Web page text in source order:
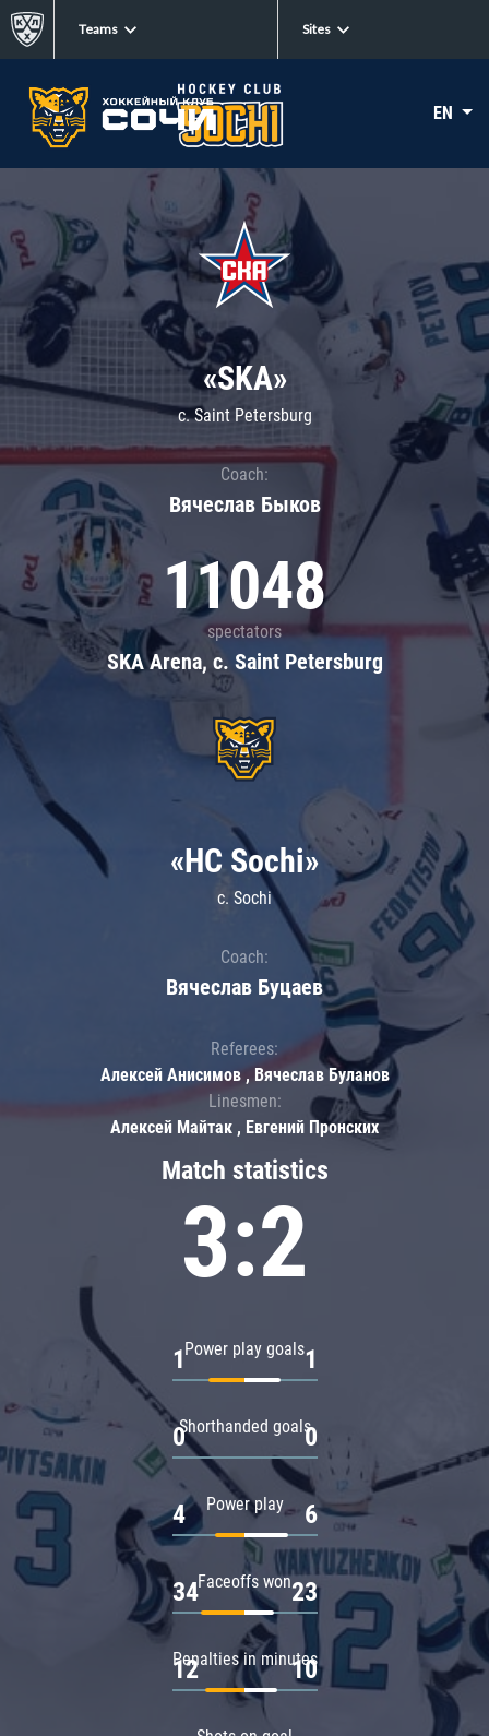
Teams Sites
EN
«SKA»
c. Saint Petersburg
Coach:
Вячеслав Быков
11048
spectators
SKA Arena, c. Saint Petersburg
Match statistics
3:2
Power play goals
1 1
Shorthanded goals
0 0
Power play
4 6
Faceoffs won
34 23
Penalties in minutes
12 10
«HC Sochi»
c. Sochi
Coach:
Вячеслав Буцаев
Referees:
Алексей Анисимов , Вячеслав Буланов
Linesmen:
Алексей Майтак , Евгений Пронских